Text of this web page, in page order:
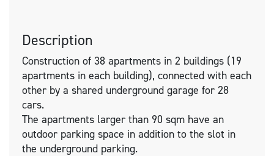
Description
Construction of 38 apartments in 2 buildings (19
apartments in each building), connected with each
other by a shared underground garage for 28
cars.
The apartments larger than 90 sqm have an
outdoor parking space in addition to the slot in
the underground parking.